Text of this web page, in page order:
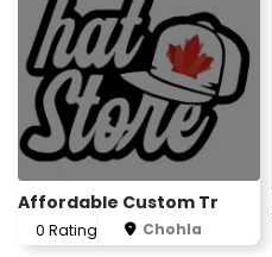
Affordable Custom Tr
0 Rating Chohla